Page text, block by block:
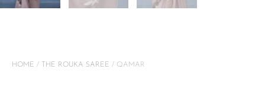
HOME / THE ROUKA SAREE / QAMAR